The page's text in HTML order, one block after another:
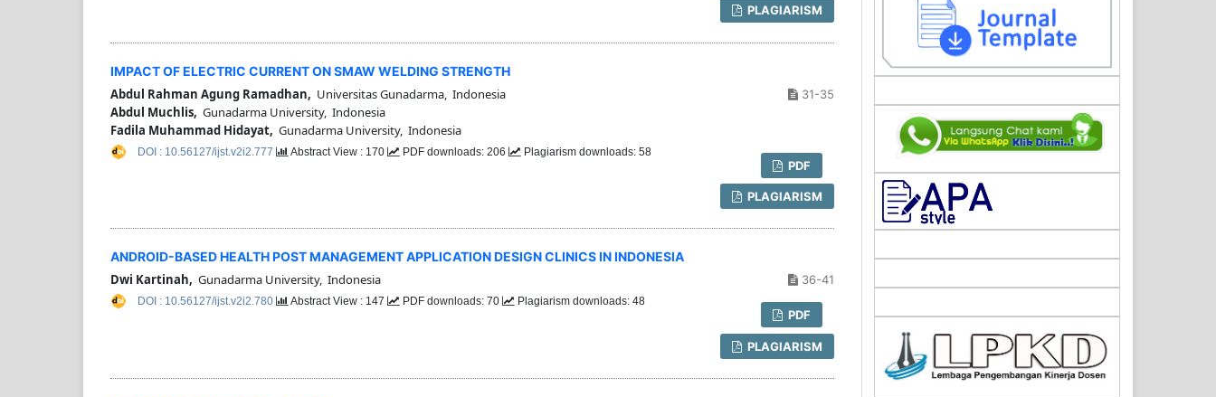
PLAGIARISM
IMPACT OF ELECTRIC CURRENT ON SMAW WELDING STRENGTH
Abdul Rahman Agung Ramadhan, Universitas Gunadarma, Indonesia
Abdul Muchlis, Gunadarma University, Indonesia
Fadila Muhammad Hidayat, Gunadarma University, Indonesia
31-35
PDF
PLAGIARISM
DOI : 10.56127/ijst.v2i2.777 Abstract View : 170 PDF downloads: 206 Plagiarism downloads: 58
ANDROID-BASED HEALTH POST MANAGEMENT APPLICATION DESIGN CLINICS IN INDONESIA
Dwi Kartinah, Gunadarma University, Indonesia 36-41
PDF
PLAGIARISM
DOI : 10.56127/ijst.v2i2.780 Abstract View : 147 PDF downloads: 70 Plagiarism downloads: 48